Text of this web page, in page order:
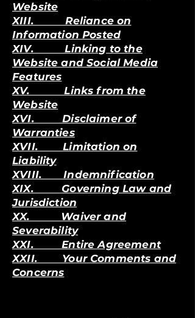
Website
XIII. Reliance on
Information Posted
XIV. Linking to the
Website and Social Media
Features
XV. Links from the
Website
XVI. Disclaimer of
Warranties
XVII. Limitation on
Liability
XVIII. Indemnification
XIX. Governing Law and
Jurisdiction
XX. Waiver and
Severability
XXI. Entire Agreement
XXII. Your Comments and
Concerns